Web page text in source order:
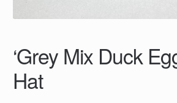
‘Grey Mix Duck
Hat